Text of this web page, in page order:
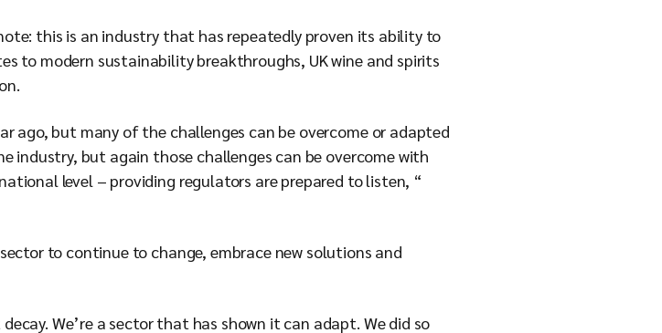
this is an industry that has repeatedly proven its ability to
to modern sustainability breakthroughs, UK wine and spirits
ago, but many of the challenges can be overcome or adapted
industry, but again those challenges can be overcome with
level – providing regulators are prepared to listen, “
to continue to change, embrace new solutions and
We’re a sector that has shown it can adapt. We did so